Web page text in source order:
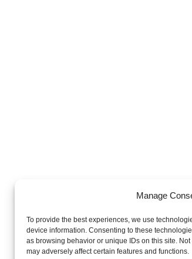
Manage
To provide the best experiences, we use
device information. Consenting to these
as browsing behavior or unique IDs on this site.
may adversely affect certain features and functions.